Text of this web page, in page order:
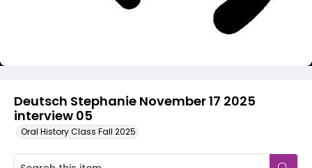
Deutsch Stephanie November 17 2025
interview 05
Oral History Class Fall 2025